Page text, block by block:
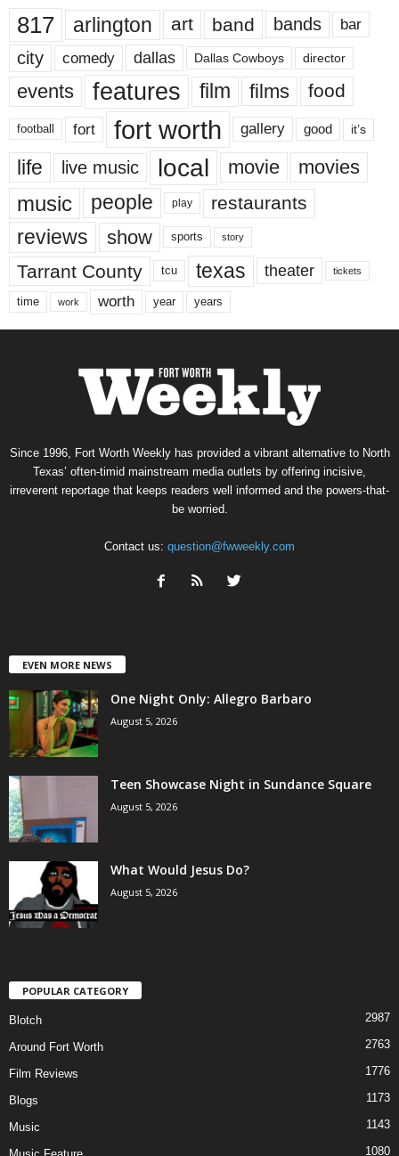
817 arlington art band bands bar
city comedy dallas Dallas Cowboys director
events features film films food
football fort fort worth gallery good it’s
life live music local movie movies
music people play restaurants
reviews show sports story
Tarrant County tcu texas theater tickets
time work worth year years
Since 1996, Fort Worth Weekly has provided a vibrant alternative to North
Texas’ often-timid mainstream media outlets by offering incisive,
irreverent reportage that keeps readers well informed and the powers-that-
be worried.
Contact us: question@fwweekly.com
EVEN MORE NEWS
One Night Only: Allegro Barbaro
August 5, 2026
Teen Showcase Night in Sundance Square
August 5, 2026
What Would Jesus Do?
August 5, 2026
POPULAR CATEGORY
Blotch 2987
Around Fort Worth 2763
Film Reviews 1776
Blogs 1173
Music 1143
1080